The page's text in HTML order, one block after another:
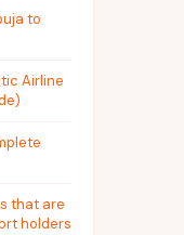
to
Airline
that are
holders